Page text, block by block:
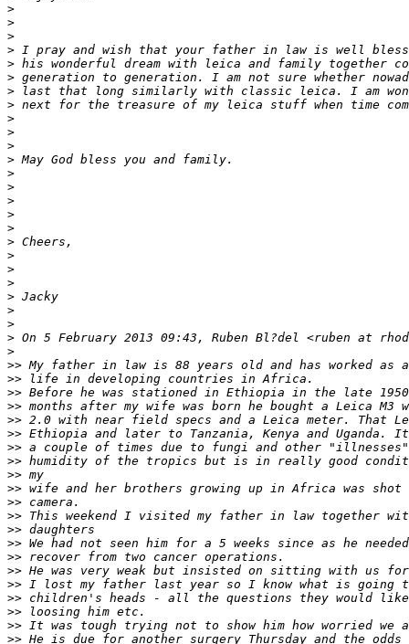
>
>
>
> I pray and wish that your father in law is well
> his wonderful dream with leica and family together
> generation to generation. I am not sure whether
> last that long similarly with classic leica. I am
> next for the treasure of my leica stuff when time
>
>
>
> May God bless you and family.
>
>
>
>
>
> Cheers,
>
>
>
> Jacky
>
>
> On 5 February 2013 09:43, Ruben Bl?del <ruben at
>
>> My father in law is 88 years old and has worked
>> life in developing countries in Africa.
>> Before he was stationed in Ethiopia in the late
>> months after my wife was born he bought a Leica M3
>> 2.0 with near field specs and a Leica meter. That
>> Ethiopia and later to Tanzania, Kenya and Uganda.
>> a couple of times due to fungi and other
>> humidity of the tropics but is in really good
>> my
>> wife and her brothers growing up in Africa was
>> camera.
>> This weekend I visited my father in law together
>> daughters
>> We had not seen him for a 5 weeks since as he
>> recover from two cancer operations.
>> He was very weak but insisted on sitting with us
>> I lost my father last year so I know what is going
>> children's heads - all the questions they would
>> loosing him etc.
>> It was tough trying not to show him how worried we
>> He is due for another surgery Thursday and the